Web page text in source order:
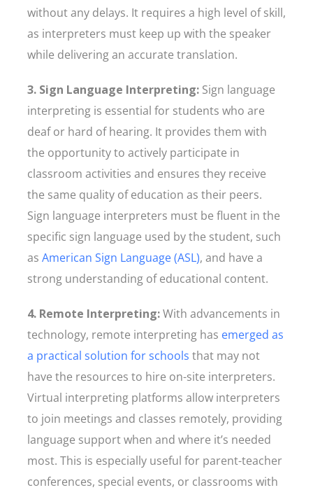
without any delays. It requires a high level of skill,
as interpreters must keep up with the speaker
while delivering an accurate translation.
3. Sign Language Interpreting: Sign language
interpreting is essential for students who are
deaf or hard of hearing. It provides them with
the opportunity to actively participate in
classroom activities and ensures they receive
the same quality of education as their peers.
Sign language interpreters must be fluent in the
specific sign language used by the student, such
as American Sign Language (ASL), and have a
strong understanding of educational content.
4. Remote Interpreting:With advancements in
technology, remote interpreting has emerged as
a practical solution for schools that may not
have the resources to hire on-site interpreters.
Virtual interpreting platforms allow interpreters
to join meetings and classes remotely, providing
language support when and where it’s needed
most. This is especially useful for parent-teacher
conferences, special events, or classrooms with